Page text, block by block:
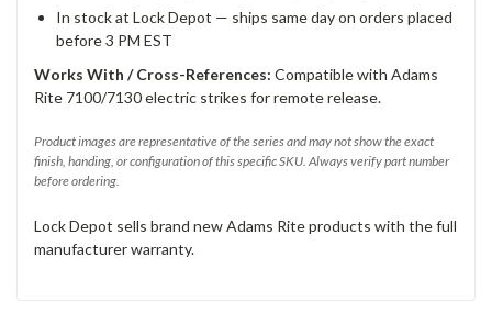
In stock at Lock Depot — ships same day on orders placed
before 3 PM EST
Works With / Cross-References: Compatible with Adams
Rite 7100/7130 electric strikes for remote release.
Product images are representative of the series and may not show the exact
finish, handing, or configuration of this specific SKU. Always verify part number
before ordering.
Lock Depot sells brand new Adams Rite products with the full
manufacturer warranty.